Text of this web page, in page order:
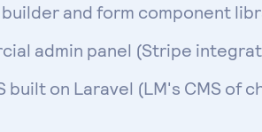
and form component
admin panel (Stripe
on Laravel (LM's CMS of